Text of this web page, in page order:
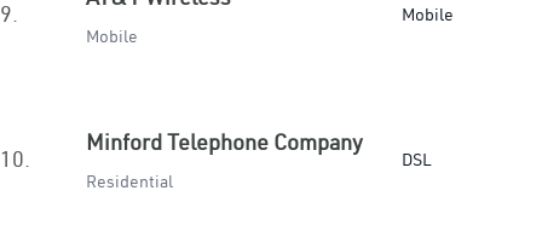
9.
Mobile
Mobile
10.
Minford Telephone Company
Residential
DSL